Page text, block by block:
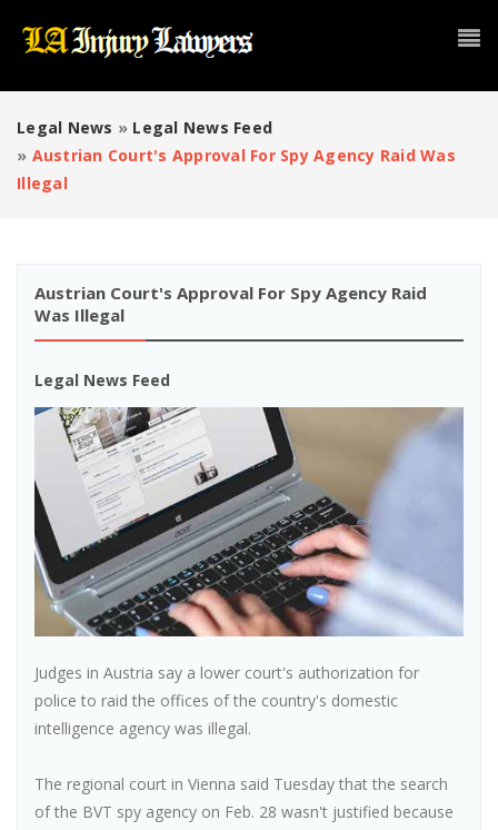
Legal News » Legal News Feed
» Austrian Court's Approval For Spy Agency Raid Was
Illegal
Austrian Court's Approval For Spy Agency Raid
Was Illegal
Legal News Feed
Judges in Austria say a lower court's authorization for
police to raid the offices of the country's domestic
intelligence agency was illegal.
The regional court in Vienna said Tuesday that the search
of the BVT spy agency on Feb. 28 wasn't justified because